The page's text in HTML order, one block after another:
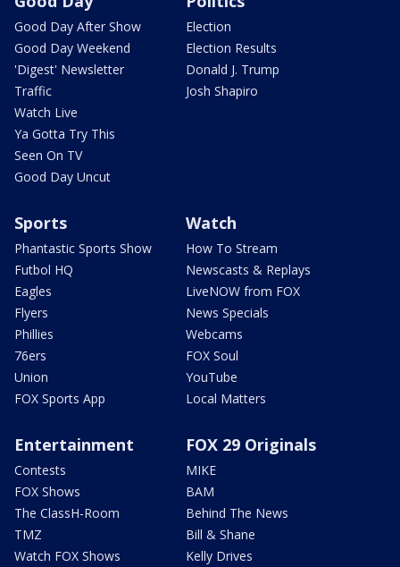
Good Day After Show
Good Day Weekend
'Digest' Newsletter
Traffic
Watch Live
Ya Gotta Try This
Seen On TV
Good Day Uncut
Election
Election Results
Donald J. Trump
Josh Shapiro
Sports
Phantastic Sports Show
Futbol HQ
Eagles
Flyers
Phillies
76ers
Union
FOX Sports App
Watch
How To Stream
Newscasts & Replays
LiveNOW from FOX
News Specials
Webcams
FOX Soul
YouTube
Local Matters
Entertainment
Contests
FOX Shows
The ClassH-Room
TMZ
Watch FOX Shows
FOX 29 Originals
MIKE
BAM
Behind The News
Bill & Shane
Kelly Drives